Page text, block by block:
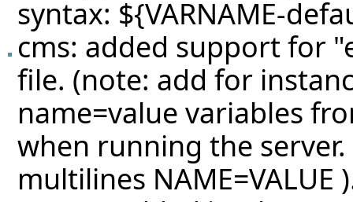
syntax: ${VARNAME-
cms: added support for
file. (note: add for
name=value variables
when running the
multilines NAME=VALUE